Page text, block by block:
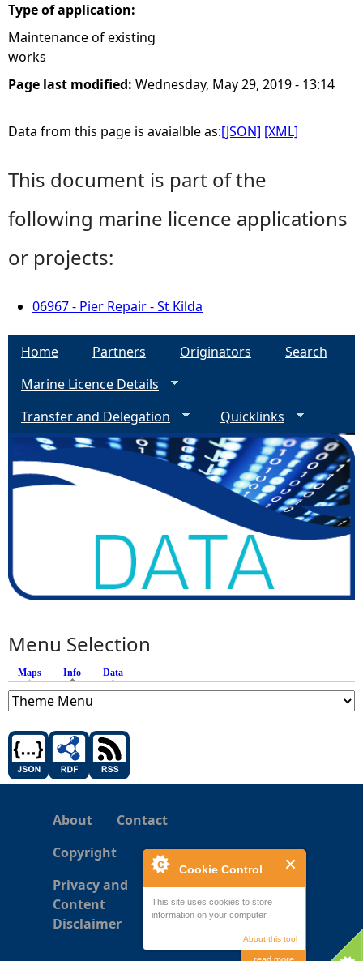
Cookie Control
This site uses cookies to store
information on your computer.
About this tool
r
e
Type of application:
Maintenance of existing
works
Page last modified: Wednesday, May 29, 2019 - 13:14
Data from this page is avaialble as:[JSON] [XML]
This document is part of the
following marine licence applications
or projects:
06967 - Pier Repair - St Kilda
Home Partners Originators
Search
Marine Licence Details
Transfer and Delegation
Quicklinks
Menu Selection
Maps Info (active tab)
Data
About
Contact
Copyright
Privacy and
Content
Disclaimer